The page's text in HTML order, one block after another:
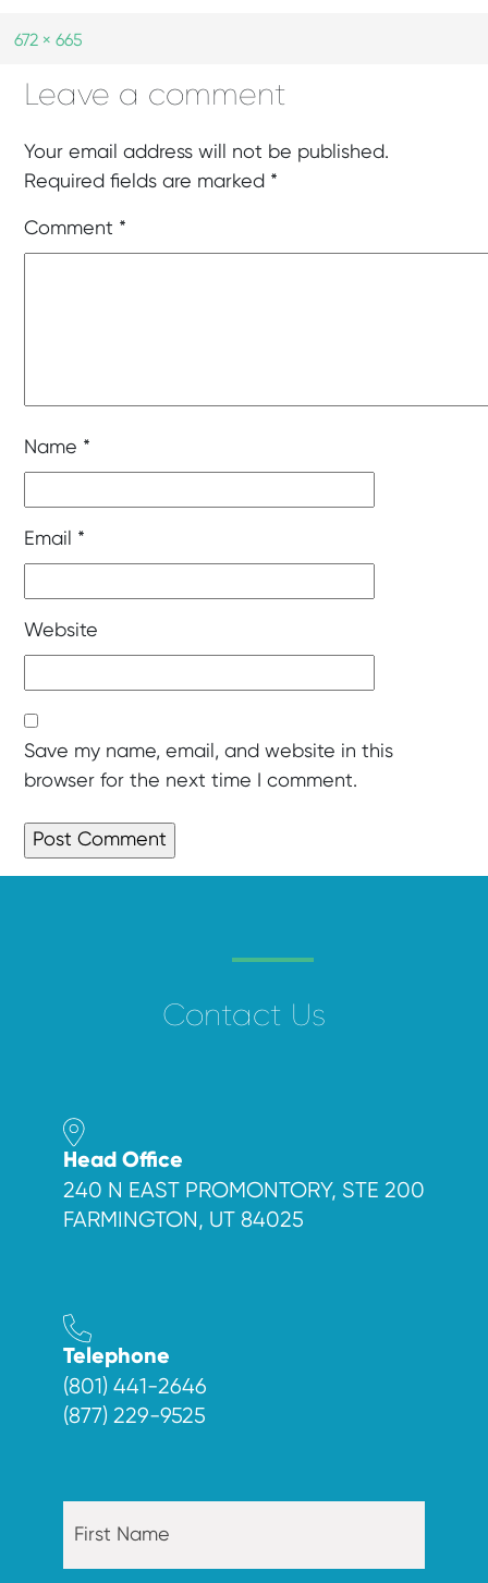
672 × 665
Leave a comment
Your email address will not be published.
Required fields are marked *
Comment *
Name *
Email *
Website
Save my name, email, and website in this
browser for the next time I comment.
Contact Us
Head Office
240 N EAST PROMONTORY, STE 200
FARMINGTON, UT 84025
Telephone
(801) 441-2646
(877) 229-9525